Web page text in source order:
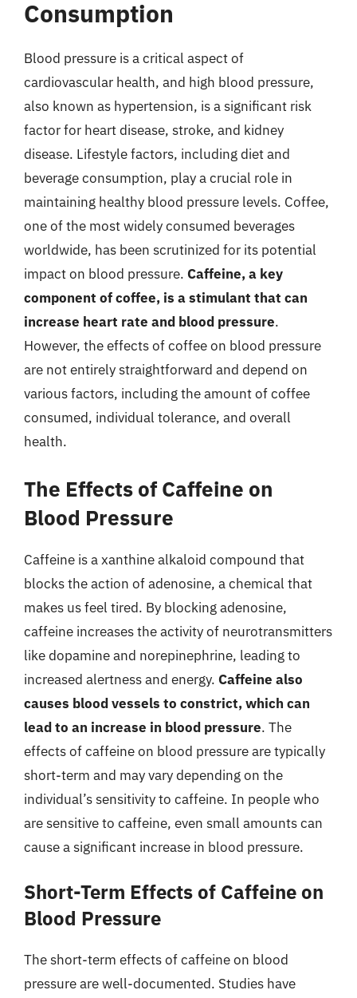
Consumption
Blood pressure is a critical aspect of
cardiovascular health, and high blood pressure,
also known as hypertension, is a significant risk
factor for heart disease, stroke, and kidney
disease. Lifestyle factors, including diet and
beverage consumption, play a crucial role in
maintaining healthy blood pressure levels. Coffee,
one of the most widely consumed beverages
worldwide, has been scrutinized for its potential
impact on blood pressure. Caffeine, a key
component of coffee, is a stimulant that can
increase heart rate and blood pressure.
However, the effects of coffee on blood pressure
are not entirely straightforward and depend on
various factors, including the amount of coffee
consumed, individual tolerance, and overall
health.
The Effects of Caffeine on
Blood Pressure
Caffeine is a xanthine alkaloid compound that
blocks the action of adenosine, a chemical that
makes us feel tired. By blocking adenosine,
caffeine increases the activity of neurotransmitters
like dopamine and norepinephrine, leading to
increased alertness and energy. Caffeine also
causes blood vessels to constrict, which can
lead to an increase in blood pressure. The
effects of caffeine on blood pressure are typically
short-term and may vary depending on the
individual’s sensitivity to caffeine. In people who
are sensitive to caffeine, even small amounts can
cause a significant increase in blood pressure.
Short-Term Effects of Caffeine on
Blood Pressure
The short-term effects of caffeine on blood
pressure are well-documented. Studies have